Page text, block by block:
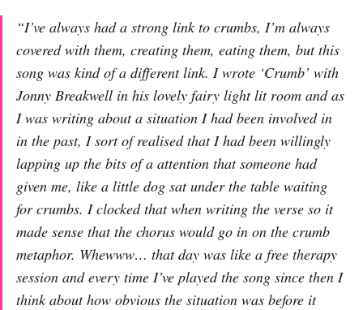
“I’ve always had a strong link to crumbs, I’m always
covered with them, creating them, eating them, but this
song was kind of a different link. I wrote ‘Crumb’ with
Jonny Breakwell in his lovely fairy light lit room and as
I was writing about a situation I had been involved in
in the past, I sort of realised that I had been willingly
lapping up the bits of a attention that someone had
given me, like a little dog sat under the table waiting
for crumbs. I clocked that when writing the verse so it
made sense that the chorus would go in on the crumb
metaphor. Whewww… that day was like a free therapy
session and every time I’ve played the song since then I
think about how obvious the situation was before it